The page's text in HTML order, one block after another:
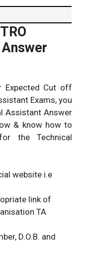
Expected Cut off
Exams, you
Assistant Answer
& know how to
the Technical
website i.e
link of
TA
D.O.B. and